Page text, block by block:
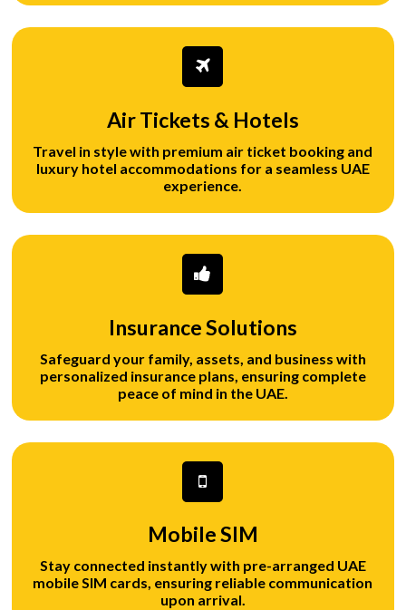
Air Tickets & Hotels
Travel in style with premium air ticket booking and
luxury hotel accommodations for a seamless UAE
experience.
Insurance Solutions
Safeguard your family, assets, and business with
personalized insurance plans, ensuring complete
peace of mind in the UAE.
Mobile SIM
Stay connected instantly with pre-arranged UAE
mobile SIM cards, ensuring reliable communication
upon arrival.